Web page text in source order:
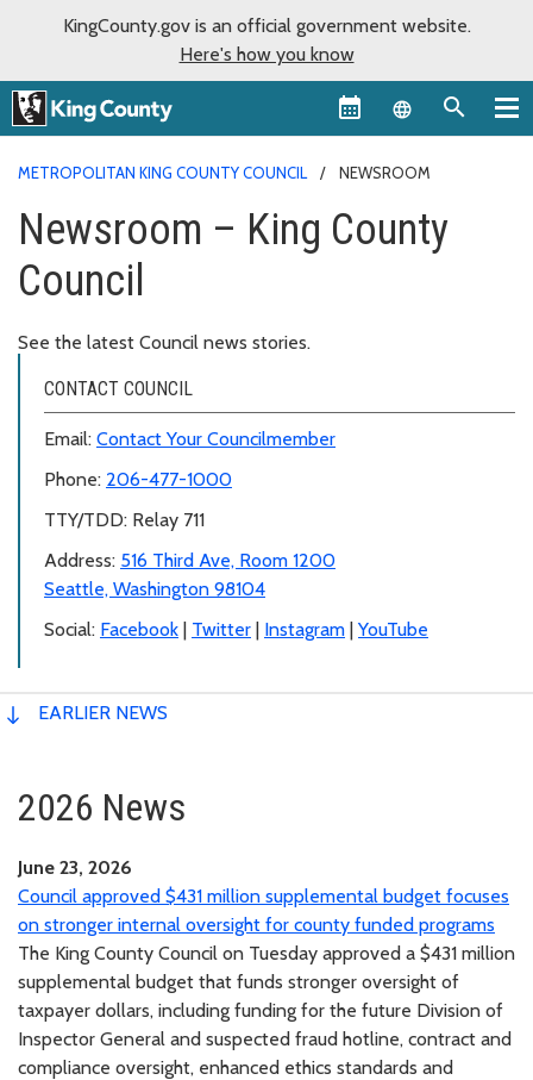
KingCounty.gov is an official government website.
Here's how you know
Language
METROPOLITAN KING COUNTY COUNCIL NEWSROOM
Newsroom – King County
Council
See the latest Council news stories.
CONTACT COUNCIL
Email: Contact Your Councilmember
Phone: 206-477-1000
TTY/TDD: Relay 711
Address: 516 Third Ave, Room 1200
Seattle, Washington 98104
Social: Facebook | Twitter | Instagram | YouTube
EARLIER NEWS
2026 News
June 23, 2026
Council approved $431 million supplemental budget focuses
on stronger internal oversight for county funded programs
The King County Council on Tuesday approved a $431 million
supplemental budget that funds stronger oversight of
taxpayer dollars, including funding for the future Division of
Inspector General and suspected fraud hotline, contract and
compliance oversight, enhanced ethics standards and